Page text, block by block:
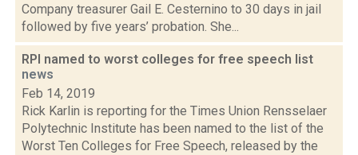
Company treasurer Gail E. Cesternino to 30 days in jail
followed by five years’ probation. She...
RPI named to worst colleges for free speech list
news
Feb 14, 2019
Rick Karlin is reporting for the Times Union Rensselaer
Polytechnic Institute has been named to the list of the
Worst Ten Colleges for Free Speech, released by the